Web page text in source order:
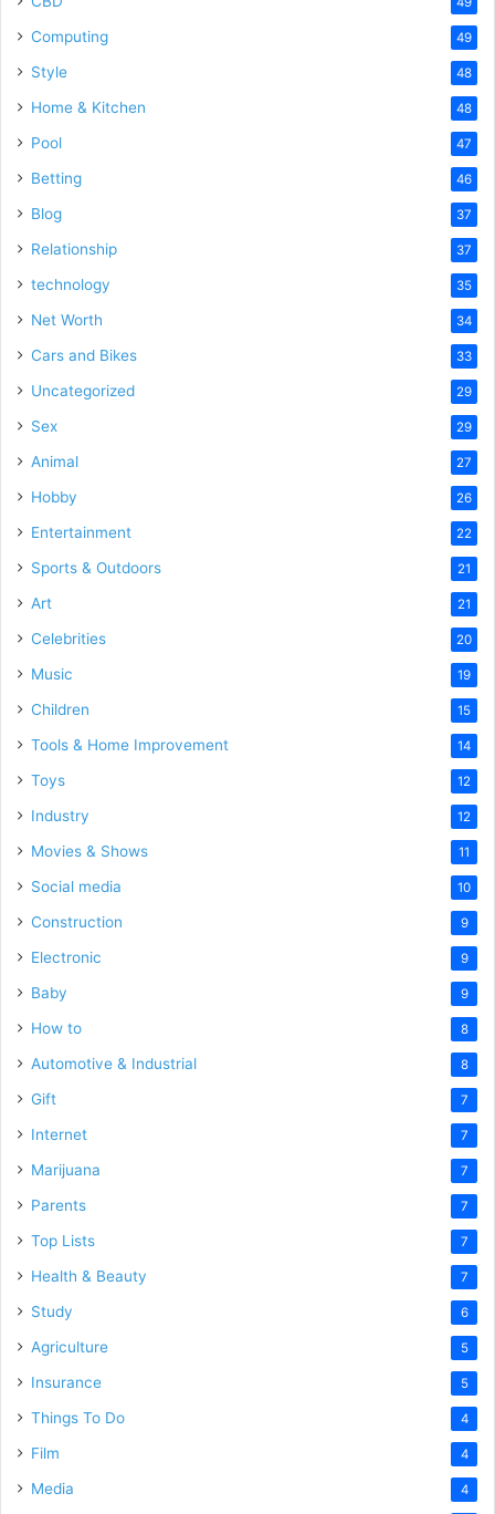
Computing 49
Style 48
Home & Kitchen 48
Pool 47
Betting 46
Blog 37
Relationship 37
technology 35
Net Worth 34
Cars and Bikes 33
Uncategorized 29
Sex 29
Animal 27
Hobby 26
Entertainment 22
Sports & Outdoors 21
Art 21
Celebrities 20
Music 19
Children 15
Tools & Home Improvement 14
Toys 12
Industry 12
Movies & Shows 11
Social media 10
Construction 9
Electronic 9
Baby 9
How to 8
Automotive & Industrial 8
Gift 7
Internet 7
Marijuana 7
Parents 7
Top Lists 7
Health & Beauty 7
Study 6
Agriculture 5
Insurance 5
Things To Do 4
Film 4
Media 4